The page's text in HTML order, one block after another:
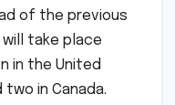
of the previous
take place
in the United
in Canada.